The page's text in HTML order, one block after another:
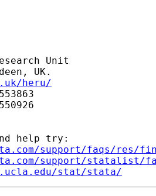
Unit
heru/
help try:
support/faqs/res/
support/statalist/
stat/stata/